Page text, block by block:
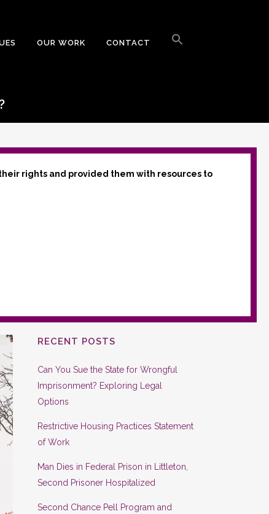
OUR WORK CONTACT
rights and provided them with resources to
RECENT POSTS
Can You Sue the State for Wrongful
Imprisonment? Exploring Legal
Options
Restrictive Housing Practices Statement
of Work
Man Dies in Federal Prison in Littleton,
Second Prisoner Hospitalized
Second Chance Pell Program and